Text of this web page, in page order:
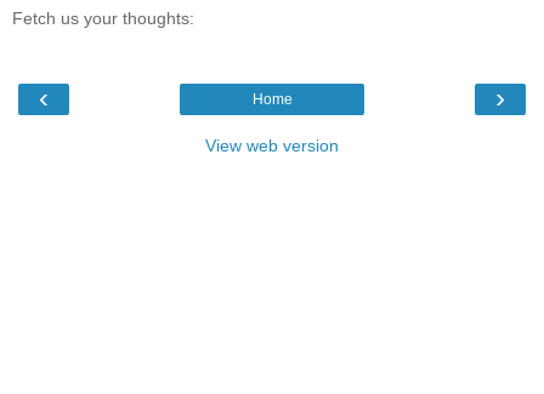
Fetch us your thoughts:
‹ ›
Home
View web version